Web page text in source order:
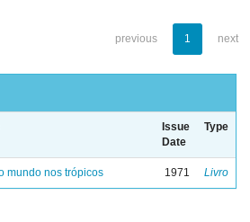
previous 1 next
Issue
Date
Type
mundo nos trópicos 1971 Livro